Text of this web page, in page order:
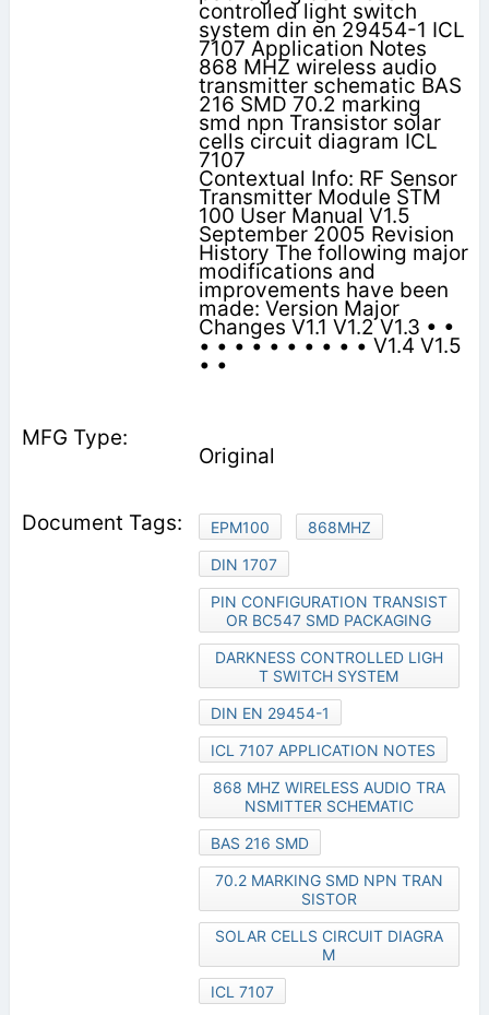
controlled light switch
system din en 29454-1 ICL
7107 Application Notes
868 MHZ wireless audio
transmitter schematic BAS
216 SMD 70.2 marking
smd npn Transistor solar
cells circuit diagram ICL
7107
Contextual Info: RF Sensor
Transmitter Module STM
100 User Manual V1.5
September 2005 Revision
History The following major
modifications and
improvements have been
made: Version Major
Changes V1.1 V1.2 V1.3 • •
• • • • • • • • • • V1.4 V1.5
• •
Original
EPM100
868MHZ
DIN 1707
PIN CONFIGURATION TRANSIST
OR BC547 SMD PACKAGING
DARKNESS CONTROLLED LIGH
T SWITCH SYSTEM
DIN EN 29454-1
ICL 7107 APPLICATION NOTES
868 MHZ WIRELESS AUDIO TRA
NSMITTER SCHEMATIC
BAS 216 SMD
70.2 MARKING SMD NPN TRAN
SISTOR
SOLAR CELLS CIRCUIT DIAGRA
M
ICL 7107